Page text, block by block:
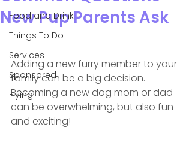
Food and Drink
Things To Do
Services
Sponsored
Flying
New Pup Parents Ask
Adding a new furry member to your
family can be a big decision.
Becoming a new dog mom or dad
can be overwhelming, but also fun
and exciting!